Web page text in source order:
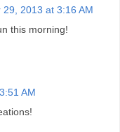
29, 2013 at 3:16 AM
this morning!
AM